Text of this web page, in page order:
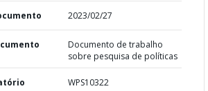
2023/02/27
Documento de trabalho
sobre pesquisa de políticas
WPS10322